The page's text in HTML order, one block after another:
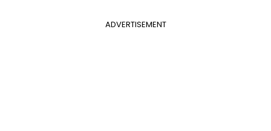
ADVERTISEMENT